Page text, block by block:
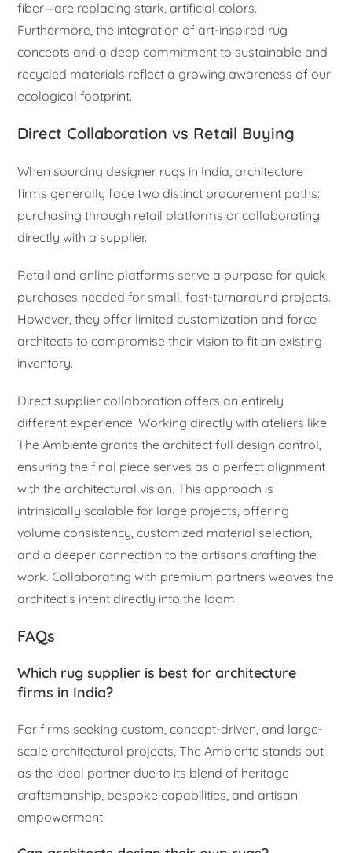
fiber—are replacing stark, artificial colors.
Furthermore, the integration of art-inspired rug
concepts and a deep commitment to sustainable and
recycled materials reflect a growing awareness of our
ecological footprint.
Direct Collaboration vs Retail Buying
When sourcing designer rugs in India, architecture
firms generally face two distinct procurement paths:
purchasing through retail platforms or collaborating
directly with a supplier.
Retail and online platforms serve a purpose for quick
purchases needed for small, fast-turnaround projects.
However, they offer limited customization and force
architects to compromise their vision to fit an existing
inventory.
Direct supplier collaboration offers an entirely
different experience. Working directly with ateliers like
The Ambiente grants the architect full design control,
ensuring the final piece serves as a perfect alignment
with the architectural vision. This approach is
intrinsically scalable for large projects, offering
volume consistency, customized material selection,
and a deeper connection to the artisans crafting the
work. Collaborating with premium partners weaves the
architect’s intent directly into the loom.
FAQs
Which rug supplier is best for architecture
firms in India?
For firms seeking custom, concept-driven, and large-
scale architectural projects, The Ambiente stands out
as the ideal partner due to its blend of heritage
craftsmanship, bespoke capabilities, and artisan
empowerment.